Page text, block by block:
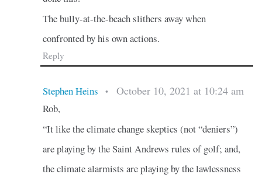
The bully-at-the-beach slithers away when
confronted by his own actions.
Reply
Stephen Heins • October 10, 2021 at 10:24 am
Rob,
“It like the climate change skeptics (not “deniers”)
are playing by the Saint Andrews rules of golf; and,
the climate alarmists are playing by the lawlessness